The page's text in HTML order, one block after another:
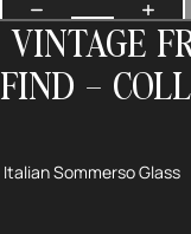
VINTAGE
FIND –
Italian Sommerso Glass